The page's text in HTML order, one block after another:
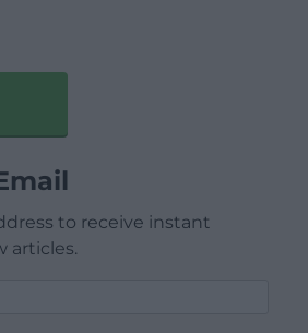
to receive instant
articles.